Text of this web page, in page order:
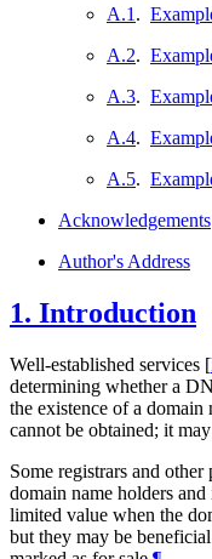
A.1 .
A.2.
A.3.
A.4.
A.5.
Acknowledgements
Author's Address
1. Introduction
Well-established services [
determining whether a
the existence of a domain
cannot be obtained; it
Some registrars and
domain name holders
limited value when the
but they may be